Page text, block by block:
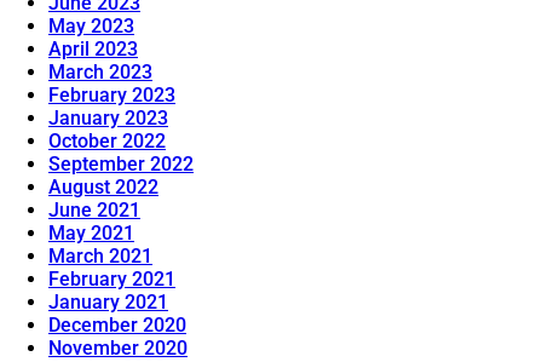
May 2023
April 2023
March 2023
February 2023
January 2023
October 2022
September 2022
August 2022
June 2021
May 2021
March 2021
February 2021
January 2021
December 2020
November 2020